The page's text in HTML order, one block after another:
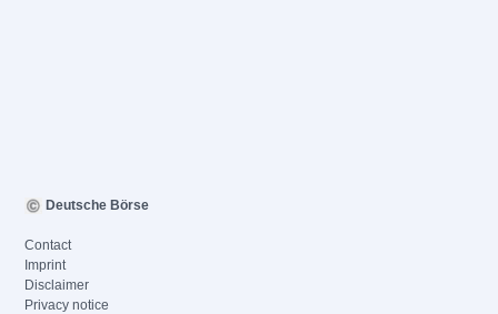
Deutsche Börse
Contact
Imprint
Disclaimer
Privacy notice